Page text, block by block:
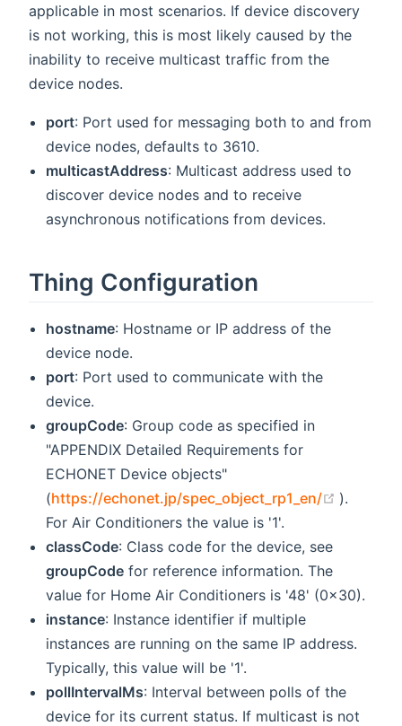
applicable in most scenarios. If device discovery
is not working, this is most likely caused by the
inability to receive multicast traffic from the
device nodes.
port: Port used for messaging both to and from
device nodes, defaults to 3610.
multicastAddress: Multicast address used to
discover device nodes and to receive
asynchronous notifications from devices.
Thing Configuration
hostname: Hostname or IP address of the
device node.
port: Port used to communicate with the
device.
groupCode: Group code as specified in
"APPENDIX Detailed Requirements for
ECHONET Device objects"
(https://echonet.jp/spec_object_rp1_en/ (opens
).
For Air Conditioners the value is '1'.
classCode: Class code for the device, see
groupCode for reference information. The
value for Home Air Conditioners is '48' (0x30).
instance: Instance identifier if multiple
instances are running on the same IP address.
Typically, this value will be '1'.
pollIntervalMs: Interval between polls of the
device for its current status. If multicast is not